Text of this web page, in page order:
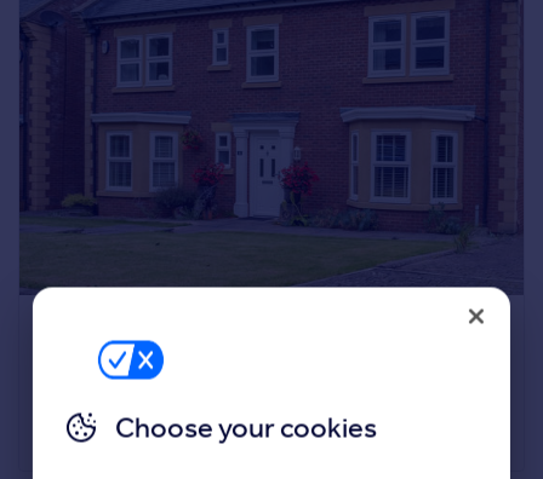
garage
The Croft, Hexham
£650,000
Youngs RPS, Hexham
Choose your cookies